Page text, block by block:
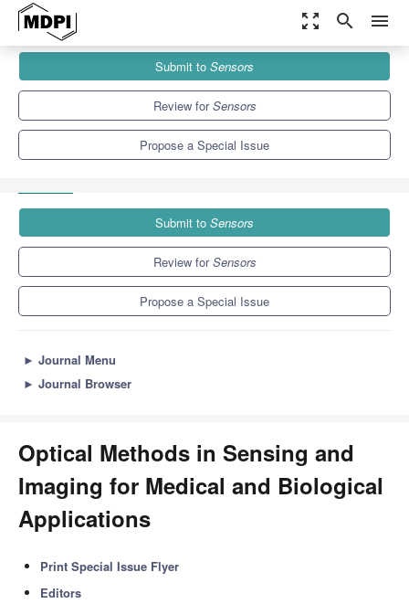
zoom_out_map search menu
Special Issues
Optical Methods in Sensing and Imaging for Medical and
Submit to Sensors
Review forSensors
Propose a Special Issue
Submit to Sensors
Review forSensors
Propose a Special Issue
► Journal Menu
► Journal Browser
Optical Methods in Sensing and
Imaging for Medical and Biological
Applications
Print Special Issue Flyer
Editors